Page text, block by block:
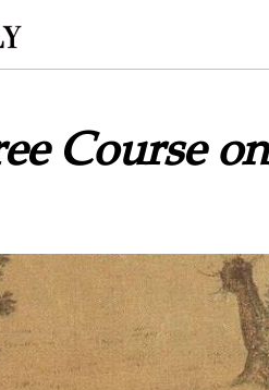
Course on